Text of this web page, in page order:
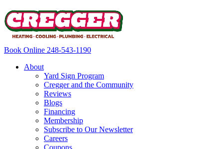
Book Online 248-543-1190
About
Yard Sign Program
Cregger and the Community
Reviews
Blogs
Financing
Membership
Subscribe to Our Newsletter
Careers
Coupons